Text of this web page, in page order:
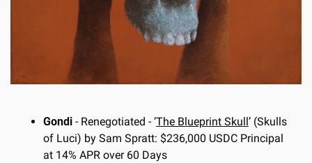
Gondi - Renegotiated - ‘The Blueprint Skull ’ (Skulls
of Luci) by Sam Spratt: $236,000 USDC Principal
at 14% APR over 60 Days